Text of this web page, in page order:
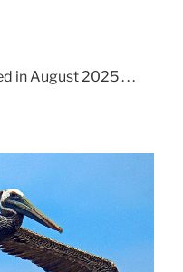
in August 2025 . . .